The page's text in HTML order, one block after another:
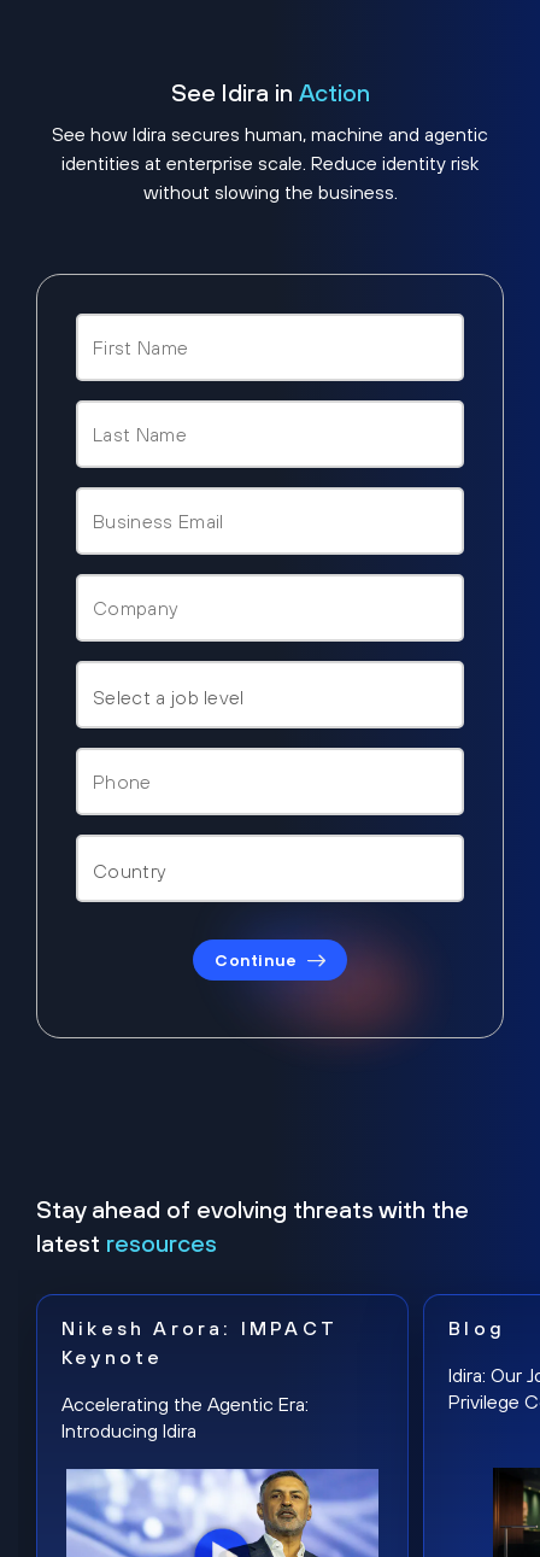
See Idira in Action
See how Idira secures human, machine and agentic
identities at enterprise scale. Reduce identity risk
without slowing the business.
Continue
Stay ahead of evolving threats with the
latest resources
Nikesh Arora: IMPACT
Keynote
Accelerating the Agentic Era:
Introducing Idira
Blog
Idira: Our
Privilege